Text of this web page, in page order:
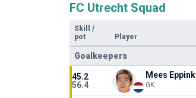
FC Utrecht Squad
Skill
/
pot
Player
Goalkeepers
45.2
56.4
Mees Eppink
GK